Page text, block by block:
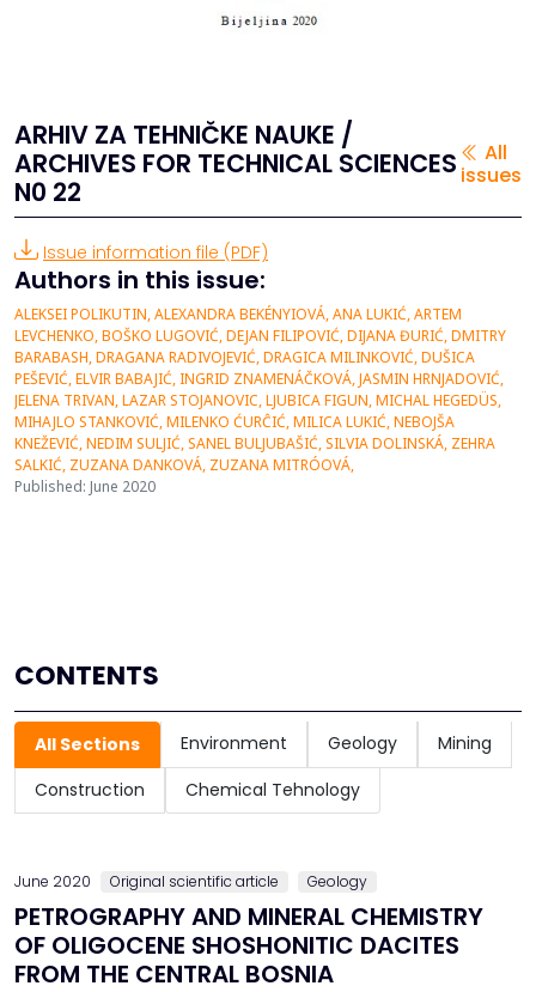
ARHIV ZA TEHNIČKE NAUKE /
ARCHIVES FOR TECHNICAL SCIENCES
N0 22
All
issues
Issue information file (PDF)
Authors in this issue:
ALEKSEI POLIKUTIN, ALEXANDRA BEKÉNYIOVÁ, ANA LUKIĆ, ARTEM
LEVCHENKO, BOŠKO LUGOVIĆ, DEJAN FILIPOVIĆ, DIJANA ĐURIĆ, DMITRY
BARABASH, DRAGANA RADIVOJEVIĆ, DRAGICA MILINKOVIĆ, DUŠICA
PEŠEVIĆ, ELVIR BABAJIĆ, INGRID ZNAMENÁČKOVÁ, JASMIN HRNJADOVIĆ,
JELENA TRIVAN, LAZAR STOJANOVIC, LJUBICA FIGUN, MICHAL HEGEDÜS,
MIHAJLO STANKOVIĆ, MILENKO ĆURĈIĆ, MILICA LUKIĆ, NEBOJŠA
KNEŽEVIĆ, NEDIM SULJIĆ, SANEL BULJUBAŠIĆ, SILVIA DOLINSKÁ, ZEHRA
SALKIĆ, ZUZANA DANKOVÁ, ZUZANA MITRÓOVÁ,
Published: June 2020
CONTENTS
All Sections Environment Geology
Mining
Construction
Chemical Tehnology
June 2020 Original scientific article Geology
PETROGRAPHY AND MINERAL CHEMISTRY
OF OLIGOCENE SHOSHONITIC DACITES
FROM THE CENTRAL BOSNIA